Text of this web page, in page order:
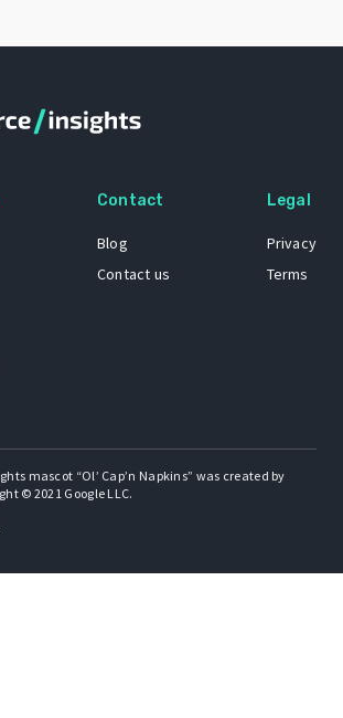
Contact
Blog
Contact us
Legal
Privacy
Terms
mascot “Ol’ Cap’n Napkins” was created by
© 2021 Google LLC.